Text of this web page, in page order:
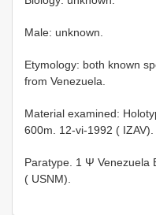
Male: unknown.
Etymology: both known
from Venezuela.
Material examined:
600m. 12-vi-1992 ( IZAV).
Paratype. 1 Ψ Venezuela
( USNM).